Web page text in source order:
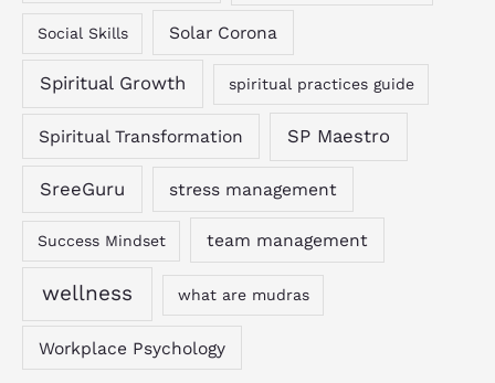
Social Skills Solar Corona
Spiritual Growth spiritual practices guide
Spiritual Transformation SP Maestro
SreeGuru stress management
Success Mindset team management
wellness what are mudras
Workplace Psychology